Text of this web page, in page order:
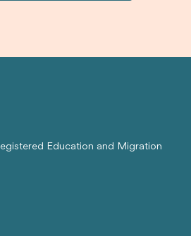
Education and Migration